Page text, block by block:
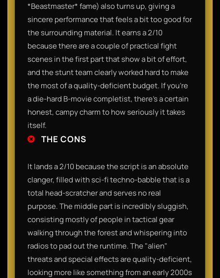
*Beastmaster* fame) also turns up, giving a
sincere performance that feels a bit too good for
the surrounding material. It earns a 2/10
because there are a couple of practical fight
scenes in the first part that show a bit of effort,
and the stunt team clearly worked hard to make
the most of a quality-deficient budget. If you’re
a die-hard B-movie completist, there’s a certain
honest, campy charm to how seriously it takes
itself.
THE CONS
It lands a 2/10 because the script is an absolute
clanger, filled with sci-fi techno-babble that is a
total head-scratcher and serves no real
purpose. The middle part is incredibly sluggish,
consisting mostly of people in tactical gear
walking through the forest and whispering into
radios to pad out the runtime. The "alien"
threats and special effects are quality-deficient,
looking more like something from an early 2000s